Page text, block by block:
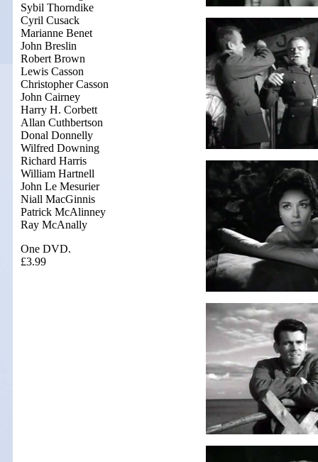
Sybil Thorndike
Cyril Cusack
Marianne Benet
John Breslin
Robert Brown
Lewis Casson
Christopher Casson
John Cairney
Harry H. Corbett
Allan Cuthbertson
Donal Donnelly
Wilfred Downing
Richard Harris
William Hartnell
John Le Mesurier
Niall MacGinnis
Patrick McAlinney
Ray McAnally
One DVD.
£3.99